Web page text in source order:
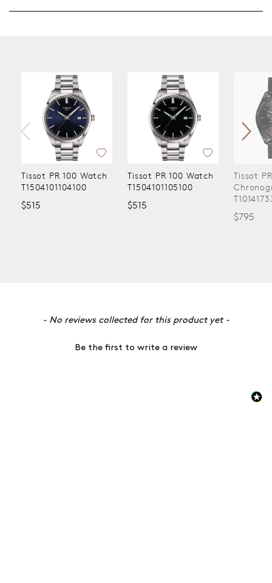
Tissot PR 100 Watch
T1504101104100
$515
Tissot PR 100 Watch
T1504101105100
$515
Tissot
$795
- No reviews collected for this product yet -
Be the first to write a review
New content loaded